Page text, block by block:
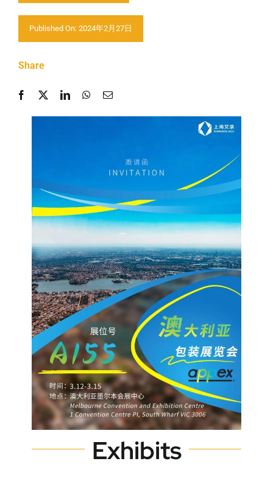
Contactez nous
Published On: 2024年2月27日
Share
Exhibits